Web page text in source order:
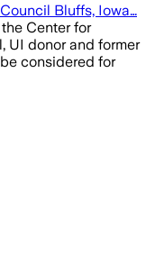
Bluffs, Iowa…
Center for
UI donor and former
considered for